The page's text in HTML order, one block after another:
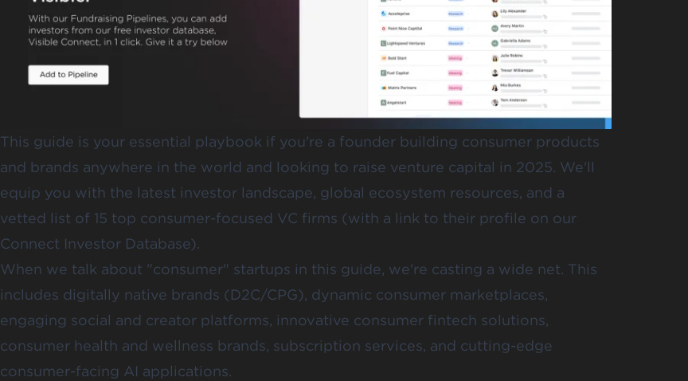
This guide is your essential playbook if you're a founder building consumer products
and brands anywhere in the world and looking to raise venture capital in 2025. We'll
equip you with the latest investor landscape, global ecosystem resources, and a
vetted list of 15 top consumer-focused VC firms (with a link to their profile on our
Connect Investor Database).
When we talk about "consumer" startups in this guide, we're casting a wide net. This
includes digitally native brands (D2C/CPG), dynamic consumer marketplaces,
engaging social and creator platforms, innovative consumer fintech solutions,
consumer health and wellness brands, subscription services, and cutting-edge
consumer-facing AI applications.